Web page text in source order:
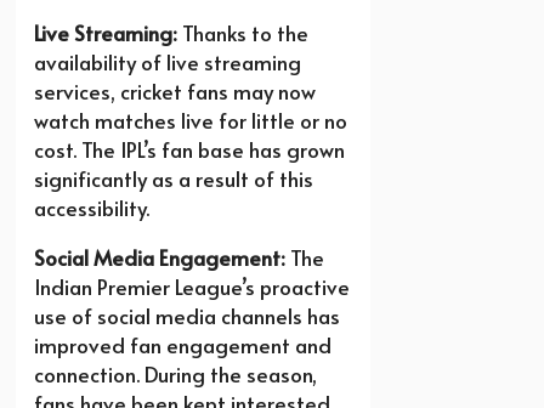
Live Streaming: Thanks to the
availability of live streaming
services, cricket fans may now
watch matches live for little or no
cost. The IPL’s fan base has grown
significantly as a result of this
accessibility.
Social Media Engagement: The
Indian Premier League’s proactive
use of social media channels has
improved fan engagement and
connection. During the season,